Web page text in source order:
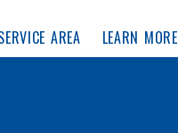
AREA LEARN MORE